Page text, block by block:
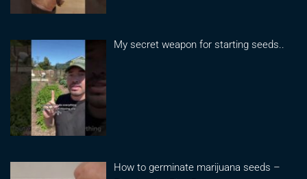
My secret weapon for starting seeds..
How to germinate marijuana seeds –